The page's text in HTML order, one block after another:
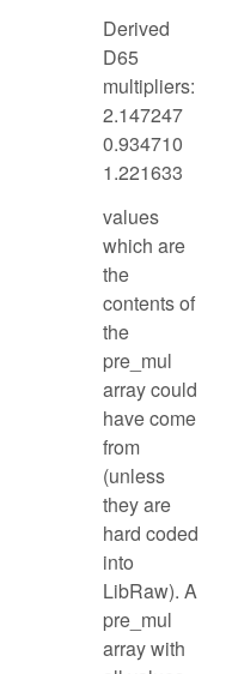
Derived
D65
multipliers:
2.147247
0.934710
1.221633
values
which are
the
contents of
the
pre_mul
array could
have come
from
(unless
they are
hard coded
into
LibRaw). A
pre_mul
array with